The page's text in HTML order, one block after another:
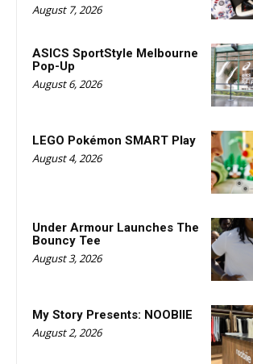
August 7, 2026
ASICS SportStyle Melbourne
Pop-Up
August 6, 2026
LEGO Pokémon SMART Play
August 4, 2026
Under Armour Launches The
Bouncy Tee
August 3, 2026
My Story Presents: NOOBIIE
August 2, 2026